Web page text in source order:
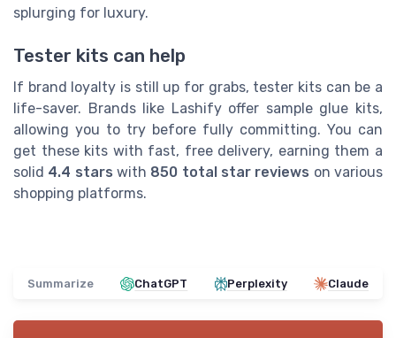
splurging for luxury.
Tester kits can help
If brand loyalty is still up for grabs, tester kits can be a
life-saver. Brands like Lashify offer sample glue kits,
allowing you to try before fully committing. You can
get these kits with fast, free delivery, earning them a
solid 4.4 stars with 850 total star reviews on various
shopping platforms.
Summarize ChatGPT Perplexity Claude